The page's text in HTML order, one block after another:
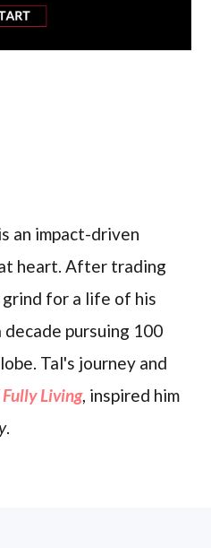
an impact-driven
heart. After trading
grind for a life of his
pursuing 100
Tal's journey and
Living, inspired him
.